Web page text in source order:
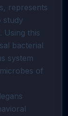
represents
study
Using this
bacterial
system
of